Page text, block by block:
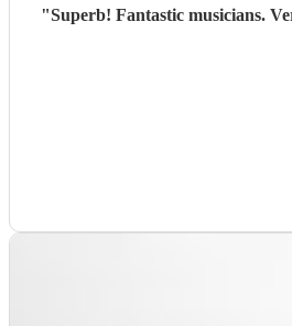
"Superb! Fantastic musicians. Very good early